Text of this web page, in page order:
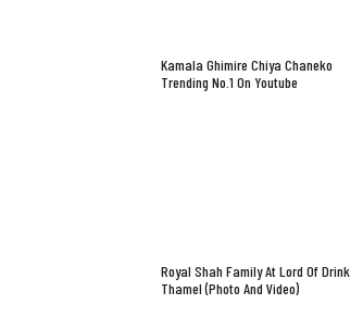
Kamala Ghimire Chiya Chaneko
Trending No.1 On Youtube
Royal Shah Family At Lord Of Drink
Thamel (Photo And Video)